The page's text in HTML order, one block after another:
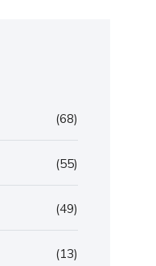
(68)
(55)
(49)
(13)